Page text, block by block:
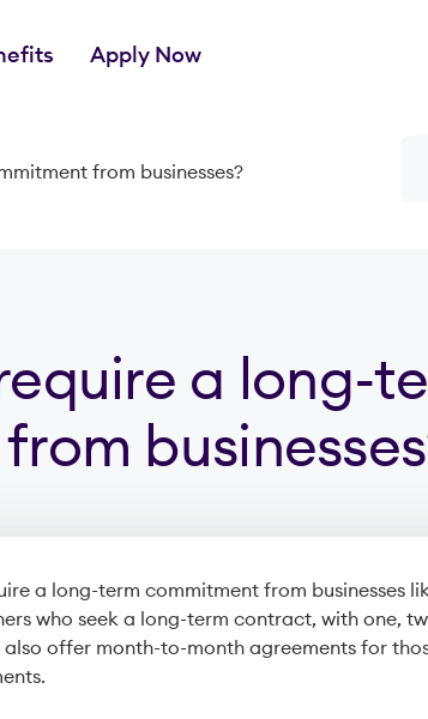
Apply Now
from businesses?
a long-
a long-term commitment from businesses
who seek a long-term contract, with one,
offer month-to-month agreements for